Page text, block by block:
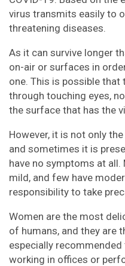
virus transmits easily to
threatening diseases.
As it can survive longer
on-air or surfaces in
one. This is possible
through touching eyes,
the surface that has the
However, it is not only
and sometimes it is
have no symptoms at
mild, and few have
responsibility to take
Women are the most
of humans, and they are
especially
working in offices or